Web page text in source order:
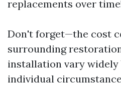
replacements over
Don't forget—the cost
surrounding
installation vary widely
individual